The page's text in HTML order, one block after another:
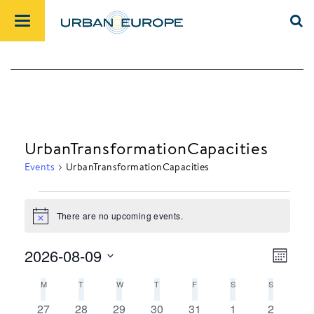
UrbanTransformationCapacities
Events UrbanTransformationCapacities
Events
Notice There are no upcoming events.
Month
2026-08-09
Calendar
M MONDAYT TUESDAYW WEDNESDAY
T THURSDAY
F SSATURDAY
S
0
27
0
28
0
29
0
30
0
31
0
1
0
2